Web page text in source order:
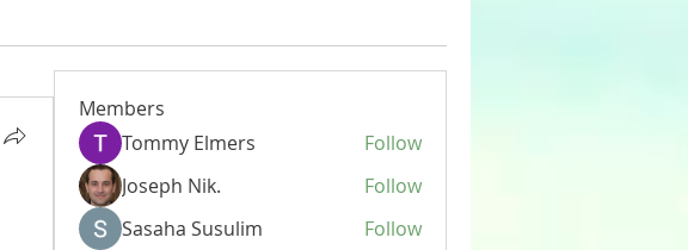
Members
Tommy Elmers
Follow
Joseph Nik.
Follow
Sasaha Susulim
Follow